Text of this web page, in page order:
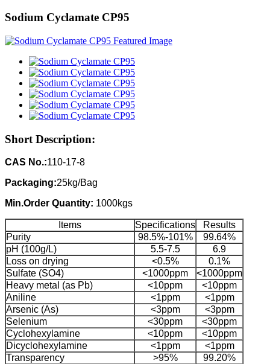
Sodium Cyclamate CP95
Short Description:
CAS No.:110-17-8
Packaging:25kg/Bag
Min.Order Quantity: 1000kgs
Items Specifications
Results
Purity
98.5%-101%
99.64%
pH (100g/L)
5.5-7.5
6.9
Loss on drying
<0.5%
0.1%
Sulfate (SO4)
<1000ppm
<1000ppm
Heavy metal (as Pb)
<10ppm
<10ppm
Aniline
<1ppm
<1ppm
Arsenic (As)
<3ppm
<3ppm
Selenium
<30ppm
<30ppm
Cyclohexylamine
<10ppm
<10ppm
Dicyclohexylamine
<1ppm
<1ppm
Transparency
>95% 99.20%